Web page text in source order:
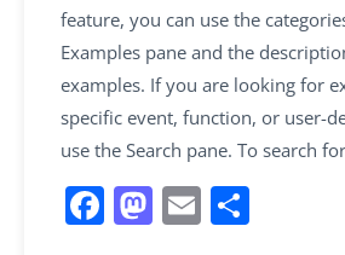
feature, you can use the
Examples pane and the
examples. If you are looking for
specific event, function, or user-
use the Search pane. To search
F M E